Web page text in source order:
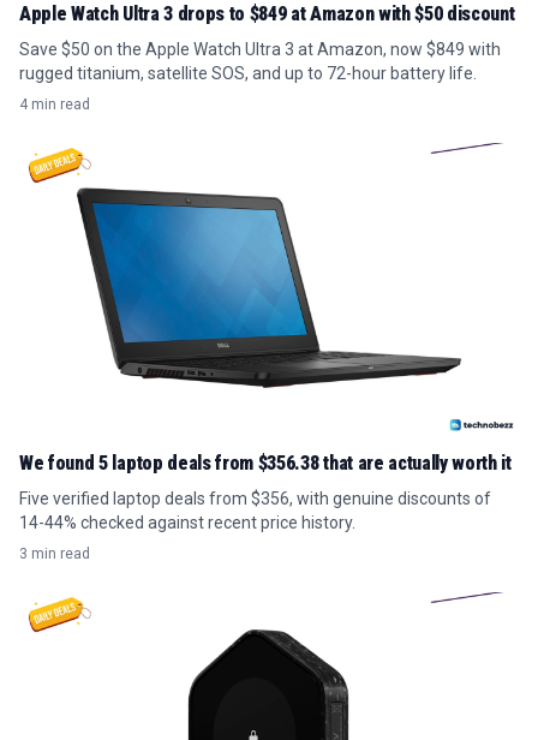
Apple Watch Ultra 3 drops to $849 at Amazon with $50 discount
Save $50 on the Apple Watch Ultra 3 at Amazon, now $849 with
rugged titanium, satellite SOS, and up to 72-hour battery life.
4 min read
We found 5 laptop deals from $356.38 that are actually worth it
Five verified laptop deals from $356, with genuine discounts of
14-44% checked against recent price history.
3 min read